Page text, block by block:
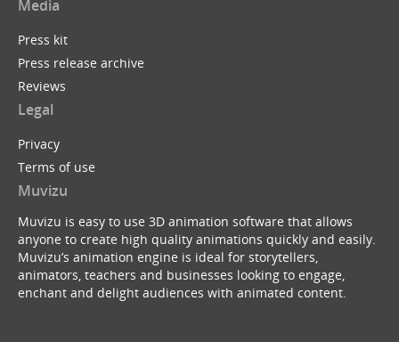
Media
Press kit
Press release archive
Reviews
Legal
Privacy
Terms of use
Muvizu
Muvizu is easy to use 3D animation software that allows
anyone to create high quality animations quickly and easily.
Muvizu’s animation engine is ideal for storytellers,
animators, teachers and businesses looking to engage,
enchant and delight audiences with animated content.